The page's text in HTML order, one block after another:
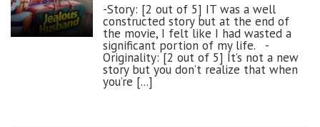
-Story: [2 out of 5] IT was a well
constructed story but at the end of
the movie, I felt like I had wasted a
significant portion of my life. -
Originality: [2 out of 5] It’s not a new
story but you don’t realize that when
you’re [...]